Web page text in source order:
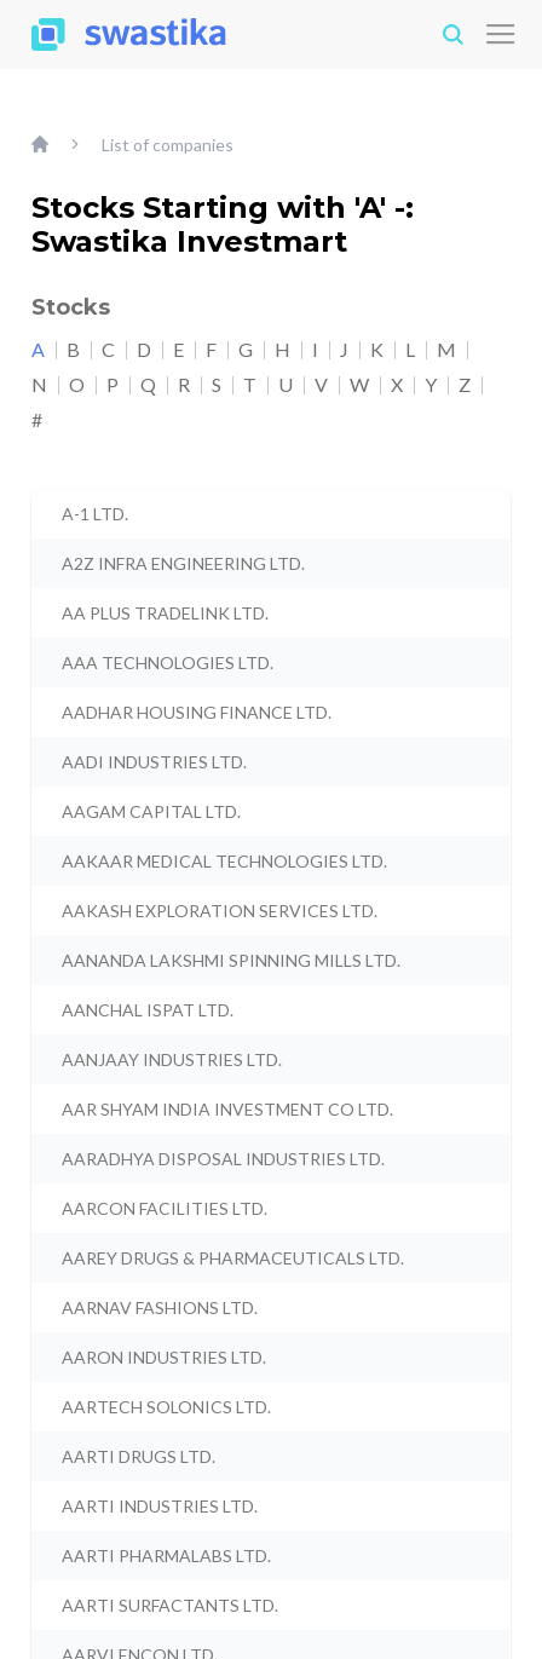
List of companies
Stocks Starting with 'A' -:
Swastika Investmart
Stocks
A B C D E F G H I J K L
M
N
O P Q R S T U V W X Y
Z
#
A-1 LTD.
A2Z INFRA ENGINEERING LTD.
AA PLUS TRADELINK LTD.
AAA TECHNOLOGIES LTD.
AADHAR HOUSING FINANCE LTD.
AADI INDUSTRIES LTD.
AAGAM CAPITAL LTD.
AAKAAR MEDICAL TECHNOLOGIES LTD.
AAKASH EXPLORATION SERVICES LTD.
AANANDA LAKSHMI SPINNING MILLS LTD.
AANCHAL ISPAT LTD.
AANJAAY INDUSTRIES LTD.
AAR SHYAM INDIA INVESTMENT CO LTD.
AARADHYA DISPOSAL INDUSTRIES LTD.
AARCON FACILITIES LTD.
AAREY DRUGS & PHARMACEUTICALS LTD.
AARNAV FASHIONS LTD.
AARON INDUSTRIES LTD.
AARTECH SOLONICS LTD.
AARTI DRUGS LTD.
AARTI INDUSTRIES LTD.
AARTI PHARMALABS LTD.
AARTI SURFACTANTS LTD.